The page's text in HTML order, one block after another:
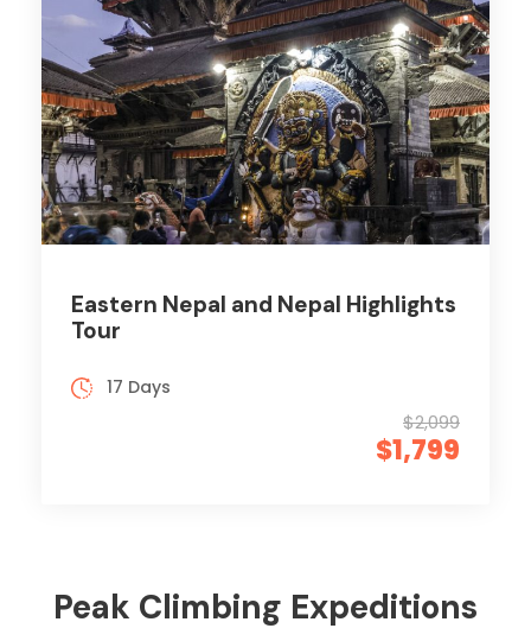
Eastern Nepal and Nepal Highlights
Tour
$2,099
$1,799
17 Days
Peak Climbing Expeditions